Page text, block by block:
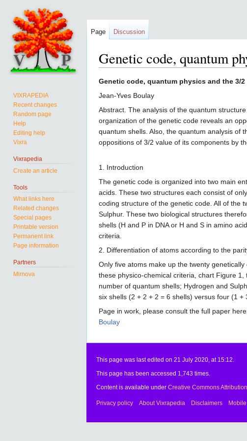
Genetic code, quantum
Jump
to
Jump
to
Genetic code, quantum physics and the 3/2
Jean-Yves Boulay
Abstract. The analysis of the quantum
organization of the genetic code reveals an
quantum shells. Also, the quantum analysis of
oppositions of 3/2 value of its components by
1. Introduction
The genetic code is organized into two main
acids. These two structures each consist of
coding structure of the genetic code. All of the
Sulphur. These two biological structures
shells (H and P in DNA or H and S in amino
criteria.
2. Differentiation of atoms according to the
Only five atoms make up the twenty
these physico-chemical criteria, chart Figure
number of quantum shells; Hydrogen and
six shells (2 + 2 + 2 = 6 shells) versus four (1
Page in work, please consult the full paper
Boulay
Page Discussion
VIXRAPEDIA
Recent changes
Random page
Help
Editing help
Vixra
Vixrapedia
Create an article
Tools
What links here
Related changes
Special pages
Printable version
Permanent link
Page information
Partners
Mirnova
This page was last edited on 21 July 2020, at 15:12.
This page has been accessed 1,743 times.
Content is available under Creative Commons
Privacy policy About Vixrapedia Disclaimers